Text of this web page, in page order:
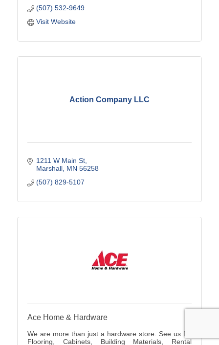
(507) 532-9649
Visit Website
Action Company LLC
1211 W Main St
Marshall MN 56258
(507) 829-5107
Ace Home & Hardware
We are more than just a hardware store. See us for
Flooring, Cabinets, Building Materials, Rental